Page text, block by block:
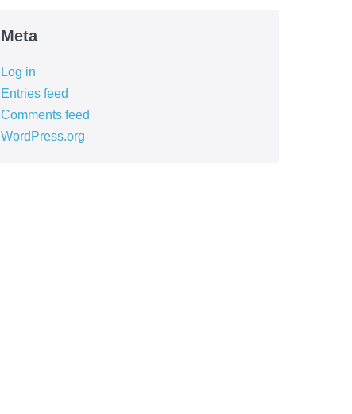
Meta
Log in
Entries feed
Comments feed
WordPress.org